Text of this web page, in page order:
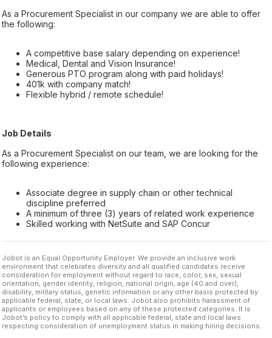
As a Procurement Specialist in our company we are able to offer
the following:
A competitive base salary depending on experience!
Medical, Dental and Vision Insurance!
Generous PTO program along with paid holidays!
401k with company match!
Flexible hybrid / remote schedule!
Job Details
As a Procurement Specialist on our team, we are looking for the
following experience:
Associate degree in supply chain or other technical
discipline preferred
A minimum of three (3) years of related work experience
Skilled working with NetSuite and SAP Concur
Jobot is an Equal Opportunity Employer. We provide an inclusive work
environment that celebrates diversity and all qualified candidates receive
consideration for employment without regard to race, color, sex, sexual
orientation, gender identity, religion, national origin, age (40 and over),
disability, military status, genetic information or any other basis protected by
applicable federal, state, or local laws. Jobot also prohibits harassment of
applicants or employees based on any of these protected categories. It is
Jobot’s policy to comply with all applicable federal, state and local laws
respecting consideration of unemployment status in making hiring decisions.